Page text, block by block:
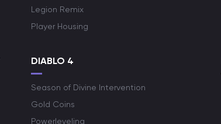
Legion Remix
Player Housing
DIABLO 4
Season of Divine Intervention
Gold Coins
Powerleveling